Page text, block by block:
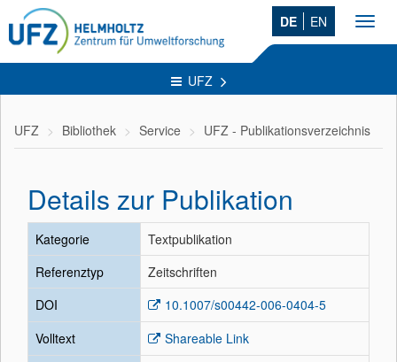
DE EN
UFZ
UFZ Bibliothek Service UFZ - Publikationsverzeichnis
Details zur Publikation
Kategorie
Textpublikation
Referenztyp
Zeitschriften
DOI
10.1007/s00442-006-0404-5
Volltext
Shareable Link